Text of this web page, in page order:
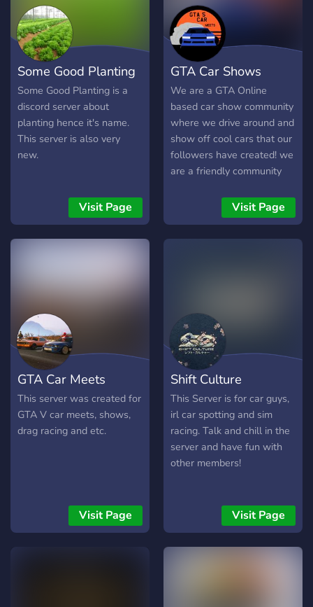
Some Good Planting
Some Good Planting is a
discord server about
planting hence it's name.
This server is also very
new.
Visit Page
GTA Car Shows
We are a GTA Online
based car show community
where we drive around and
show off cool cars that our
followers have created! we
are a friendly community
Visit Page
GTA Car Meets
This server was created for
GTA V car meets, shows,
drag racing and etc.
Visit Page
Shift Culture
This Server is for car guys,
irl car spotting and sim
racing. Talk and chill in the
server and have fun with
other members!
Visit Page